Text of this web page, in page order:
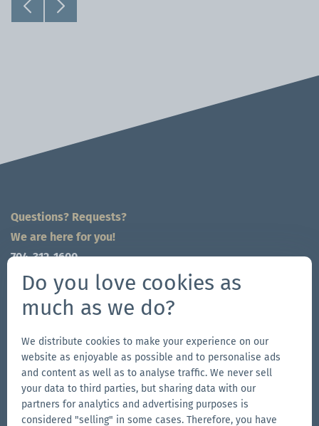
Questions? Requests?
We are here for you!
704-312-1600
global@zingerle.group
Go
Facebook
page
Go
to
our
Instagram
page
Follow
us
on
YouTube
Go
to
our
LinkedIn
page
Other Zingerle Group Brands
Go
Go
Do you love cookies as
much as we do?
We distribute cookies to make your experience on our
website as enjoyable as possible and to personalise ads
and content as well as to analyse traffic. We never sell
your data to third parties, but sharing data with our
partners for analytics and advertising purposes is
considered "selling" in some cases. Therefore, you have